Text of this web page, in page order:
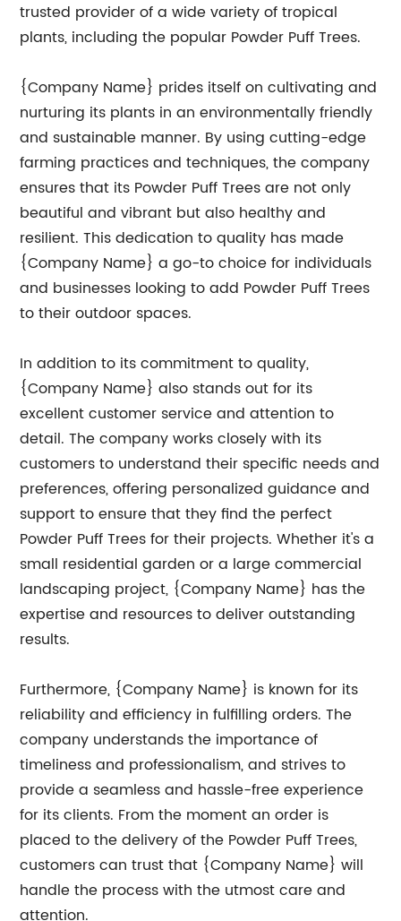
trusted provider of a wide variety of tropical
plants, including the popular Powder Puff Trees.
{Company Name} prides itself on cultivating and
nurturing its plants in an environmentally friendly
and sustainable manner. By using cutting-edge
farming practices and techniques, the company
ensures that its Powder Puff Trees are not only
beautiful and vibrant but also healthy and
resilient. This dedication to quality has made
{Company Name} a go-to choice for individuals
and businesses looking to add Powder Puff Trees
to their outdoor spaces.
In addition to its commitment to quality,
{Company Name} also stands out for its
excellent customer service and attention to
detail. The company works closely with its
customers to understand their specific needs and
preferences, offering personalized guidance and
support to ensure that they find the perfect
Powder Puff Trees for their projects. Whether it's a
small residential garden or a large commercial
landscaping project, {Company Name} has the
expertise and resources to deliver outstanding
results.
Furthermore, {Company Name} is known for its
reliability and efficiency in fulfilling orders. The
company understands the importance of
timeliness and professionalism, and strives to
provide a seamless and hassle-free experience
for its clients. From the moment an order is
placed to the delivery of the Powder Puff Trees,
customers can trust that {Company Name} will
handle the process with the utmost care and
attention.